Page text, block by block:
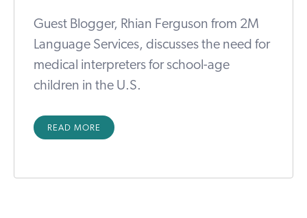
Guest Blogger, Rhian Ferguson from 2M
Language Services, discusses the need for
medical interpreters for school-age
children in the U.S.
READ MORE